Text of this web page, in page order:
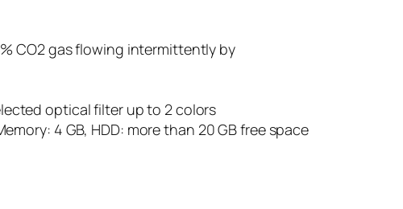
CO2 gas flowing intermittently by
optical filter up to 2 colors
4 GB, HDD: more than 20 GB free space